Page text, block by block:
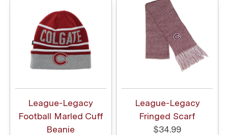
League-Legacy
Football Marled Cuff
Beanie
League-Legacy
Fringed Scarf
$34.99